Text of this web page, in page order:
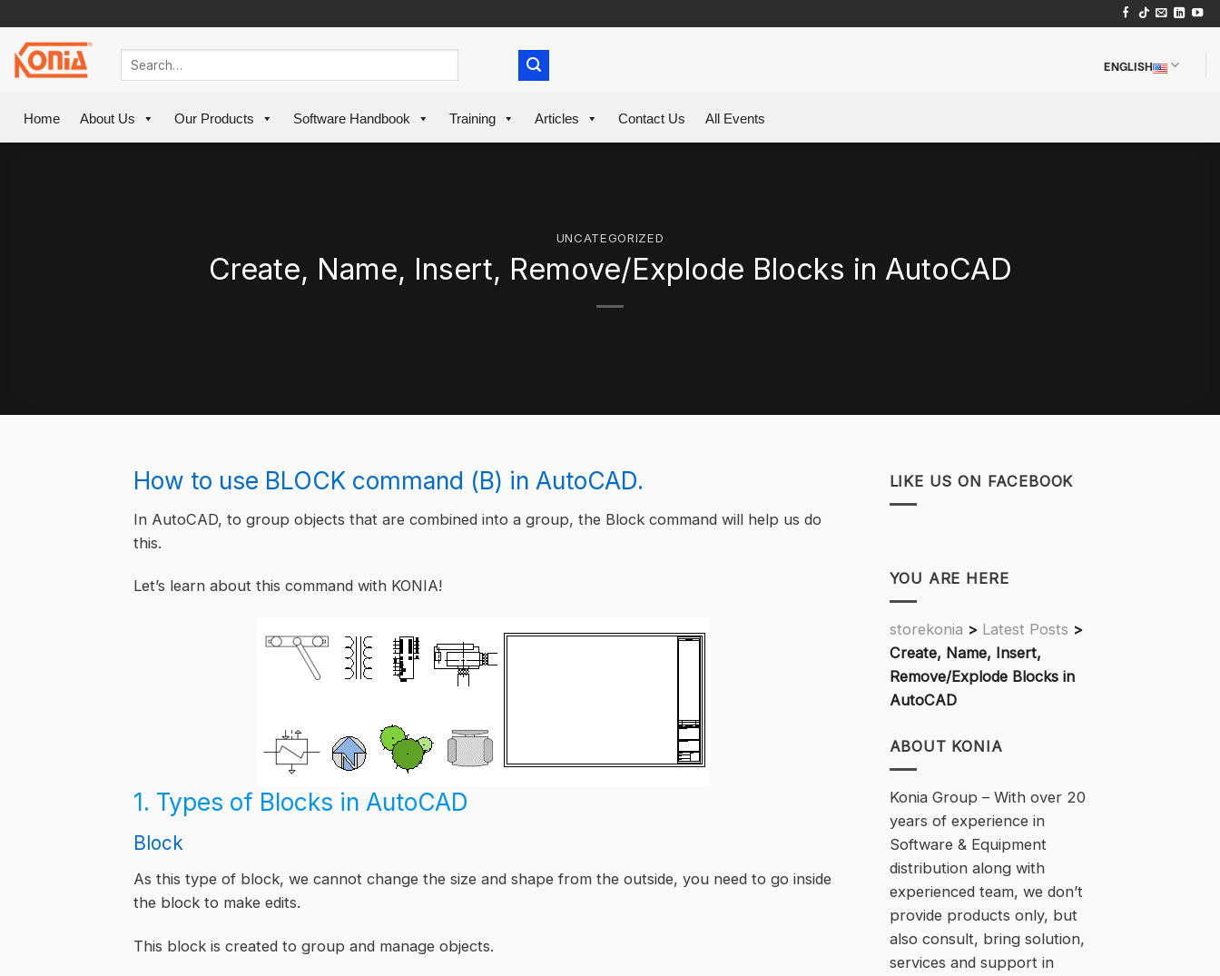
content
ENGLISH
Home About Us Our Products Software Handbook Training Articles Contact Us All Events
UNCATEGORIZED
Create, Name, Insert, Remove/Explode Blocks in AutoCAD
How to use BLOCK command (B) in AutoCAD.
In AutoCAD, to group objects that are combined into a group, the Block command will help us do
this.
Let’s learn about this command with KONIA!
1. Types of Blocks in AutoCAD
Block
As this type of block, we cannot change the size and shape from the outside, you need to go inside
the block to make edits.
This block is created to group and manage objects.
LIKE US ON FACEBOOK
YOU ARE HERE
storekonia > Latest Posts >
Create, Name, Insert,
Remove/Explode Blocks in
AutoCAD
ABOUT KONIA
Konia Group – With over 20
years of experience in
Software & Equipment
distribution along with
experienced team, we don’t
provide products only, but
also consult, bring solution,
services and support in